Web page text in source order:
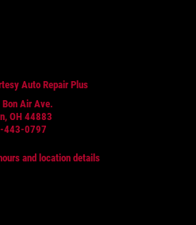
Auto Repair Plus
Air Ave.
OH 44883
443-0797
and location details